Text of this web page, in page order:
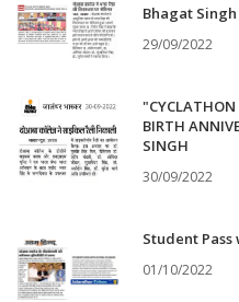
Bhagat
29/09/2022
"CYCLATHON
BIRTH
SINGH
30/09/2022
Student
01/10/2022